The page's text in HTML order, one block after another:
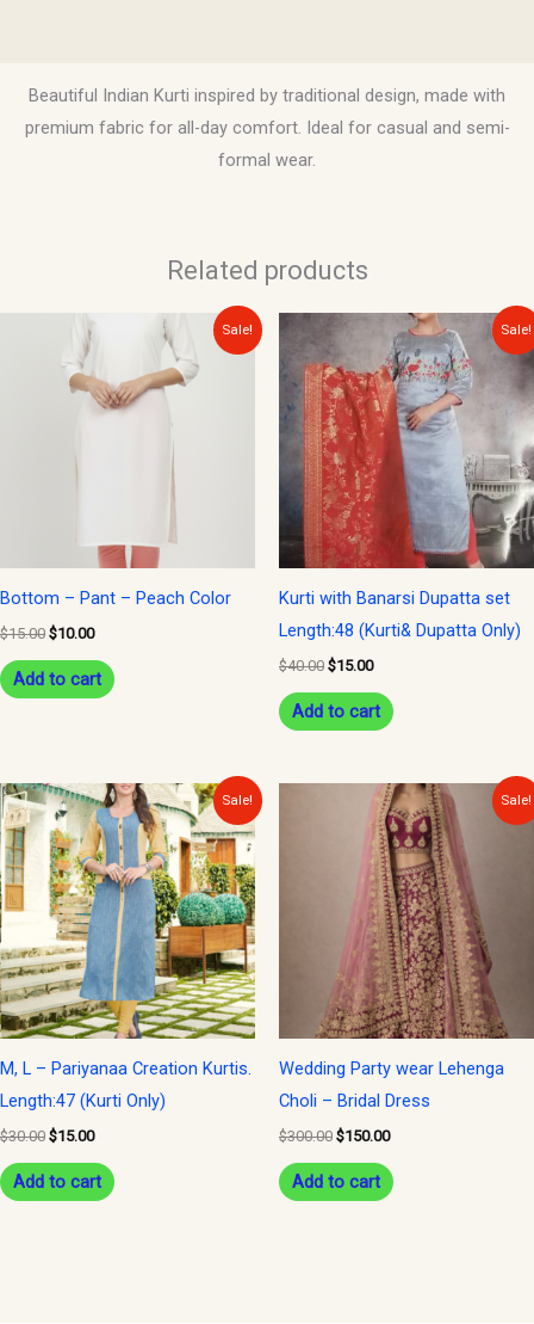
Beautiful Indian Kurti inspired by traditional design, made with
premium fabric for all-day comfort. Ideal for casual and semi-
formal wear.
Related products
Sale!
Bottom – Pant – Peach Color
$15.00
Original
was:
$15.00.
$10.00
$10.00.
Add to cart
Sale!
Kurti with Banarsi Dupatta set
Length:48 (Kurti& Dupatta Only)
$40.00
price
was:
$40.00.
$15.00
Current
price
is:
$15.00.
Add to cart
Sale!
M, L – Pariyanaa Creation Kurtis.
Length:47 (Kurti Only)
$30.00
Original
price
was:
$30.00.
$15.00
Current
price
is:
$15.00.
Add to cart
Sale!
Wedding Party wear Lehenga
Choli – Bridal Dress
$300.00
Original
$300.00.
$150.00
Current
price
is:
$150.00.
Add to cart